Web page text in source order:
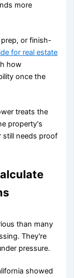
more
or finish-
for real estate
how
once the
treats the
property's
still needs proof
than many
They're
pressure.
showed